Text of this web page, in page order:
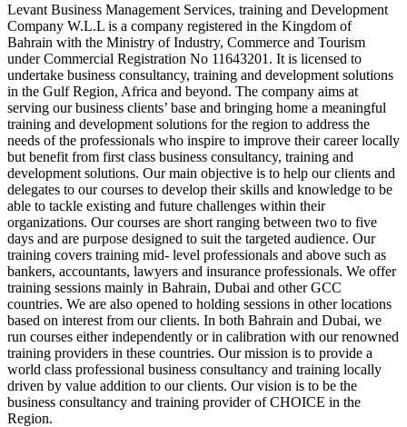
Levant Business Management Services, training and Development
Company W.L.L is a company registered in the Kingdom of
Bahrain with the Ministry of Industry, Commerce and Tourism
under Commercial Registration No 11643201. It is licensed to
undertake business consultancy, training and development solutions
in the Gulf Region, Africa and beyond. The company aims at
serving our business clients’ base and bringing home a meaningful
training and development solutions for the region to address the
needs of the professionals who inspire to improve their career locally
but benefit from first class business consultancy, training and
development solutions. Our main objective is to help our clients and
delegates to our courses to develop their skills and knowledge to be
able to tackle existing and future challenges within their
organizations. Our courses are short ranging between two to five
days and are purpose designed to suit the targeted audience. Our
training covers training mid- level professionals and above such as
bankers, accountants, lawyers and insurance professionals. We offer
training sessions mainly in Bahrain, Dubai and other GCC
countries. We are also opened to holding sessions in other locations
based on interest from our clients. In both Bahrain and Dubai, we
run courses either independently or in calibration with our renowned
training providers in these countries. Our mission is to provide a
world class professional business consultancy and training locally
driven by value addition to our clients. Our vision is to be the
business consultancy and training provider of CHOICE in the
Region.